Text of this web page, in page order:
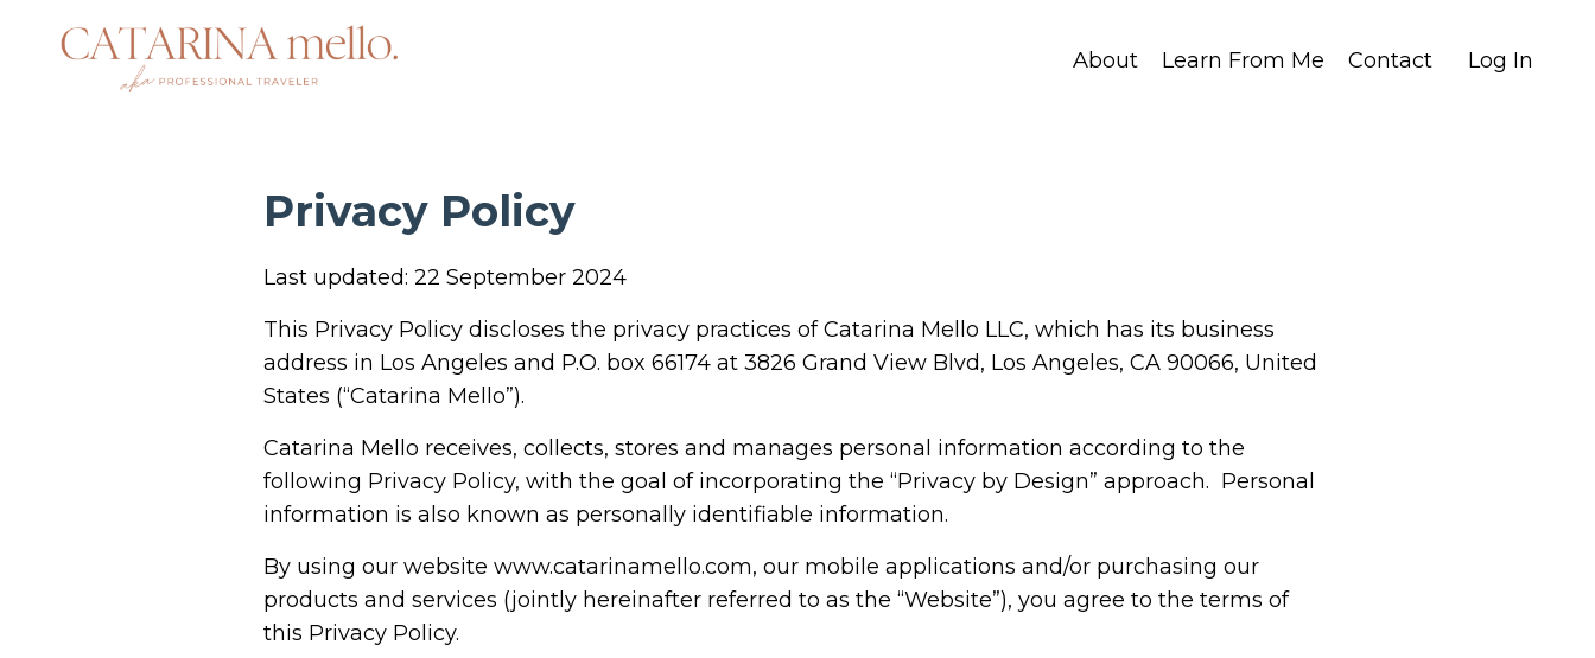
About Learn From Me Contact Log In
Privacy Policy
Last updated: 22 September 2024
This Privacy Policy discloses the privacy practices of Catarina Mello LLC, which has its business
address in Los Angeles and P.O. box 66174 at 3826 Grand View Blvd, Los Angeles, CA 90066, United
States (“Catarina Mello”).
Catarina Mello receives, collects, stores and manages personal information according to the
following Privacy Policy, with the goal of incorporating the “Privacy by Design” approach. Personal
information is also known as personally identifiable information.
By using our website www.catarinamello.com, our mobile applications and/or purchasing our
products and services (jointly hereinafter referred to as the “Website”), you agree to the terms of
this Privacy Policy.